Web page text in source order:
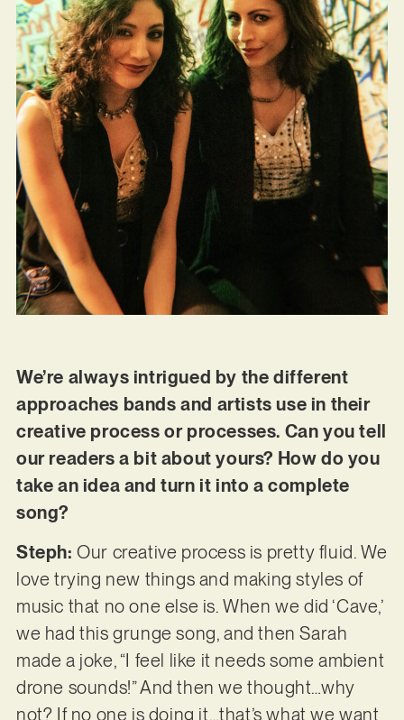
We’re always intrigued by the different
approaches bands and artists use in their
creative process or processes. Can you tell
our readers a bit about yours? How do you
take an idea and turn it into a complete
song?
Steph:Our creative process is pretty fluid. We
love trying new things and making styles of
music that no one else is. When we did ‘Cave,’
we had this grunge song, and then Sarah
made a joke, “I feel like it needs some ambient
drone sounds!” And then we thought…why
not? If no one is doing it…that’s what we want